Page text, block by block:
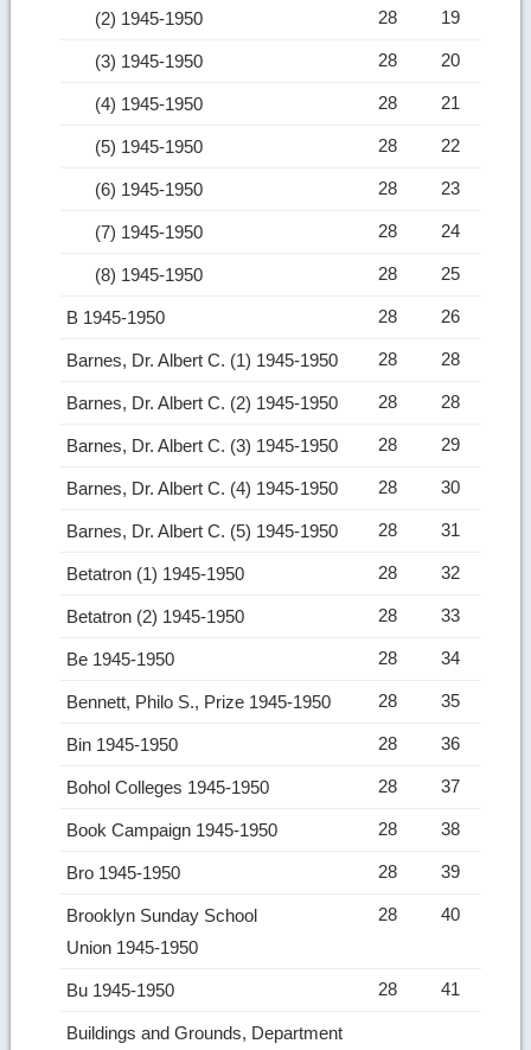
(2) 1945-1950 28 19
(3) 1945-1950 28 20
(4) 1945-1950 28 21
(5) 1945-1950 28 22
(6) 1945-1950 28 23
(7) 1945-1950 28 24
(8) 1945-1950 28 25
B 1945-1950 28 26
Barnes, Dr. Albert C. (1) 1945-1950 28 28
Barnes, Dr. Albert C. (2) 1945-1950 28 28
Barnes, Dr. Albert C. (3) 1945-1950 28 29
Barnes, Dr. Albert C. (4) 1945-1950 28 30
Barnes, Dr. Albert C. (5) 1945-1950 28 31
Betatron (1) 1945-1950 28 32
Betatron (2) 1945-1950 28 33
Be 1945-1950 28 34
Bennett, Philo S., Prize 1945-1950 28 35
Bin 1945-1950 28 36
Bohol Colleges 1945-1950 28 37
Book Campaign 1945-1950 28 38
Bro 1945-1950 28 39
Brooklyn Sunday School
Union 1945-1950
28 40
Bu 1945-1950 28 41
Buildings and Grounds, Department